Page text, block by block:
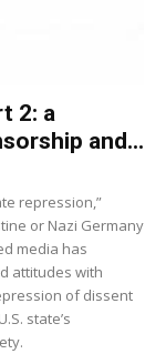
2: a
and...
repression,”
or Nazi Germany
media has
attitudes with
of dissent
state’s